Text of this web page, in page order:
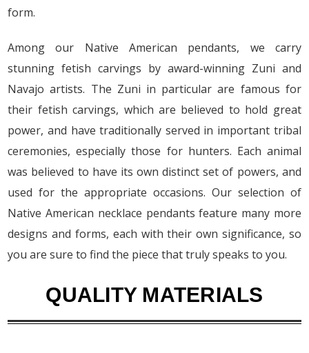
form.
Among our Native American pendants, we carry
stunning fetish carvings by award-winning Zuni and
Navajo artists. The Zuni in particular are famous for
their fetish carvings, which are believed to hold great
power, and have traditionally served in important tribal
ceremonies, especially those for hunters. Each animal
was believed to have its own distinct set of powers, and
used for the appropriate occasions. Our selection of
Native American necklace pendants feature many more
designs and forms, each with their own significance, so
you are sure to find the piece that truly speaks to you.
QUALITY MATERIALS